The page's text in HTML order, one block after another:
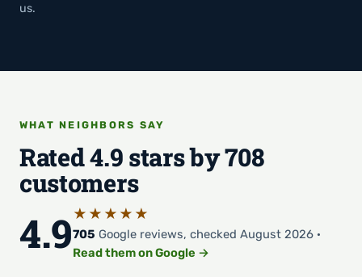
us.
WHAT NEIGHBORS SAY
Rated 4.9 stars by 708
customers
4.9 ★★★★★
705 Google reviews, checked August 2026 ·
Read them on Google →